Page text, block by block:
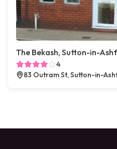
The Bekash, Sutton-in-
4
83 Outram St, Sutton-in-